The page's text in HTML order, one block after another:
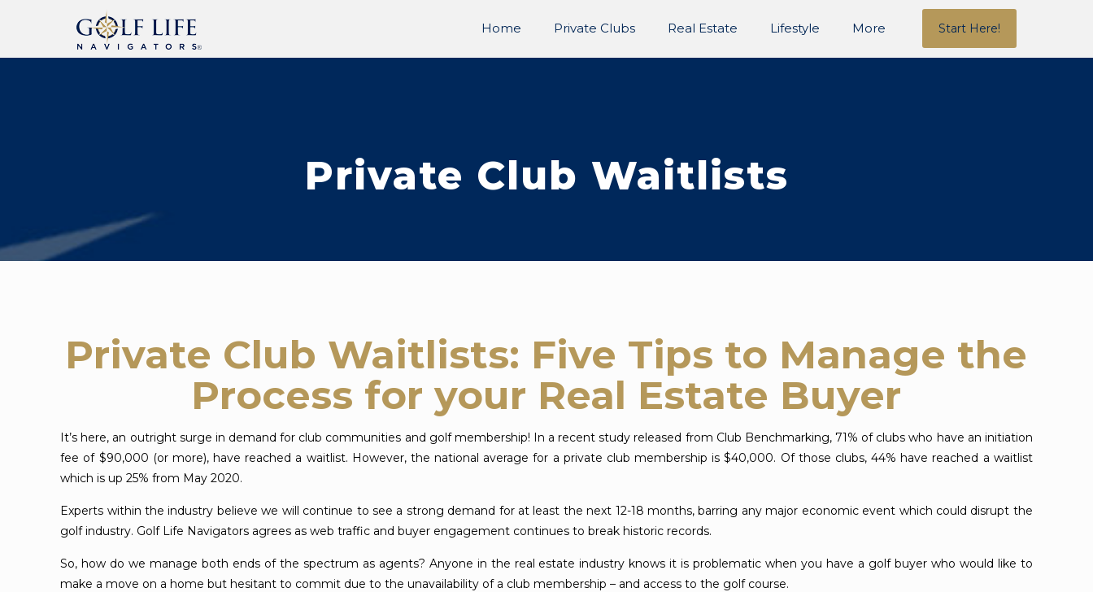
Home Private Clubs Real Estate Lifestyle More Start Here!
Private Club Waitlists
Private Club Waitlists: Five Tips to Manage the
Process for your Real Estate Buyer
It’s here, an outright surge in demand for club communities and golf membership! In a recent study released from Club Benchmarking, 71% of clubs who have an initiation
fee of $90,000 (or more), have reached a waitlist. However, the national average for a private club membership is $40,000. Of those clubs, 44% have reached a waitlist
which is up 25% from May 2020.
Experts within the industry believe we will continue to see a strong demand for at least the next 12-18 months, barring any major economic event which could disrupt the
golf industry. Golf Life Navigators agrees as web traffic and buyer engagement continues to break historic records.
So, how do we manage both ends of the spectrum as agents? Anyone in the real estate industry knows it is problematic when you have a golf buyer who would like to
make a move on a home but hesitant to commit due to the unavailability of a club membership – and access to the golf course.